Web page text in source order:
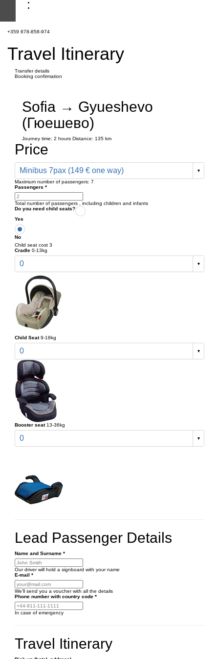
+359 878-858-974
Travel Itinerary
Transfer details
Booking confirmation
Sofia → Gyueshevo
(Гюешево)
Journey time: 2 hours Distance: 135 km
Price
Minibus 7pax (149 € one way)
Maximum number of passengers: 7
Passengers *
Total number of passengers , including children and infants
Do you need child seats?
Yes
No
Child seat cost 3
Cradle 0-13kg
0
Child Seat 9-18kg
0
Booster seat 13-36kg
0
Lead Passenger Details
Name and Surname *
Our driver will hold a signboard with your name
E-mail *
We'll send you a voucher with all the details
Phone number with country code *
In case of emergency
Travel Itinerary